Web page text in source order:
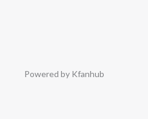
Powered by Kfanhub